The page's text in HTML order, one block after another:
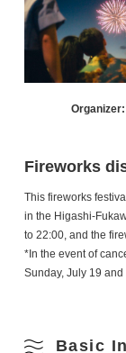
Fireworks
This fireworks
in the Higashi-
to 22:00, and the
*In the event of
Sunday, July 19
Basic